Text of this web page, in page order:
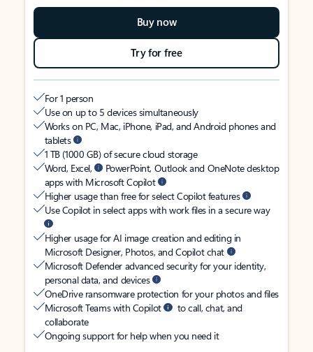
Buy now
Try for free
For 1 person
Use on up to 5 devices simultaneously
Works on PC, Mac, iPhone, iPad, and Android phones and
tablets
1 TB (1000 GB) of secure cloud storage
Word, Excel,
PowerPoint, Outlook and OneNote desktop
apps with Microsoft Copilot
Higher usage than free for select Copilot features
Use Copilot in select apps with work files in a secure way
Higher usage for AI image creation and editing in
Microsoft Designer, Photos, and Copilot chat
Microsoft Defender advanced security for your identity,
personal data, and devices
OneDrive ransomware protection for your photos and files
Microsoft Teams with Copilot
to call, chat, and
collaborate
Ongoing support for help when you need it